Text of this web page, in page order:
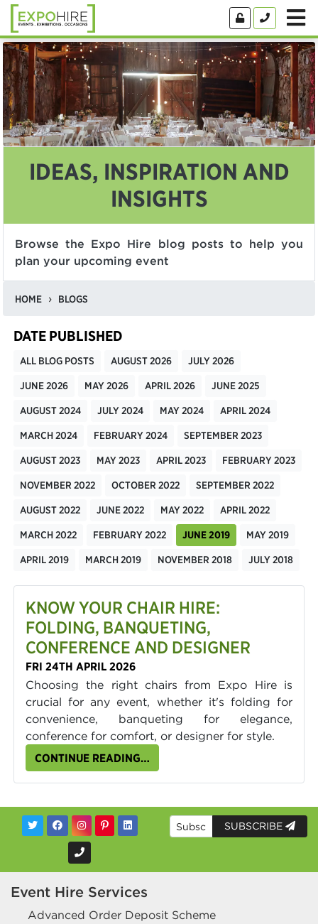
IDEAS, INSPIRATION AND
INSIGHTS
Browse the Expo Hire blog posts to help you
plan your upcoming event
HOME BLOGS
DATE PUBLISHED
ALL BLOG POSTS AUGUST 2026
JULY 2026
JUNE 2026
MAY 2026 APRIL 2026
JUNE 2025
AUGUST 2024
JULY 2024 MAY 2024
APRIL 2024
MARCH 2024
FEBRUARY 2024
SEPTEMBER 2023
AUGUST 2023
MAY 2023 APRIL 2023
FEBRUARY 2023
NOVEMBER 2022
OCTOBER 2022
SEPTEMBER 2022
AUGUST 2022
JUNE 2022 MAY 2022
APRIL 2022
MARCH 2022
FEBRUARY 2022 JUNE 2019
MAY 2019
APRIL 2019
MARCH 2019 NOVEMBER 2018 JULY 2018
KNOW YOUR CHAIR HIRE:
FOLDING, BANQUETING,
CONFERENCE AND DESIGNER
FRI 24TH APRIL 2026
Choosing the right chairs from Expo Hire is
crucial for any event, whether it's folding for
convenience, banqueting for elegance,
conference for comfort, or designer for style.
CONTINUE READING…
SUBSCRIBE
Event Hire Services
Advanced Order Deposit Scheme